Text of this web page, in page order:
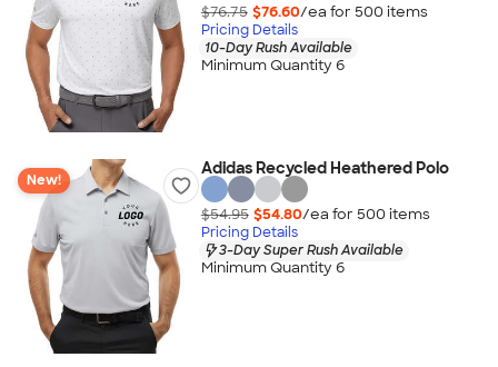
$76.75 $76.60/ea for 500 items
Pricing Details
10-Day Rush Available
Minimum Quantity 6
New!
Adidas Recycled Heathered Polo
$54.95 $54.80/ea for 500 items
Pricing Details
3-Day Super Rush Available
Minimum Quantity 6